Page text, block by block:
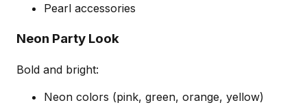
Pearl accessories
Neon Party Look
Bold and bright:
Neon colors (pink, green, orange, yellow)